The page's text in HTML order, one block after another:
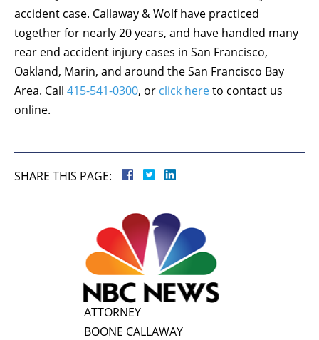
accident case. Callaway & Wolf have practiced
together for nearly 20 years, and have handled many
rear end accident injury cases in San Francisco,
Oakland, Marin, and around the San Francisco Bay
Area. Call 415-541-0300, or click hereto contact us
online.
SHARE THIS PAGE:
ATTORNEY
BOONE CALLAWAY